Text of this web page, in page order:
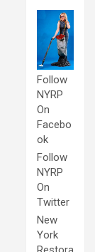
Follow
NYRP
On
Facebo
ok
Follow
NYRP
On
Twitter
New
York